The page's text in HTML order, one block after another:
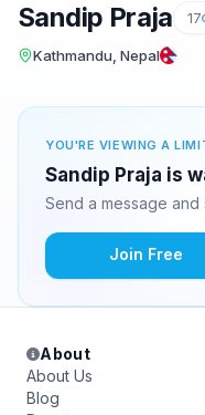
Sandip Praja 17
Kathmandu, Nepal
YOU'RE VIEWING A
Sandip Praja is
Send a message
Join Free
About
About Us
Blog